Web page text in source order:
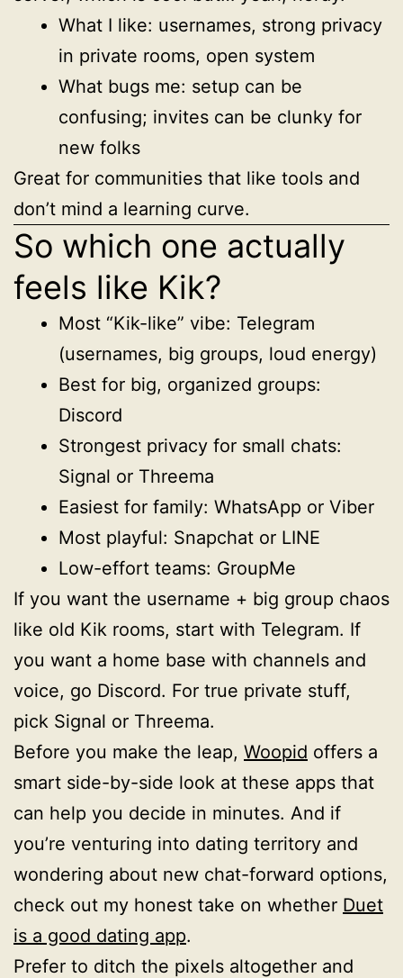
What I like: usernames, strong privacy
in private rooms, open system
What bugs me: setup can be
confusing; invites can be clunky for
new folks
Great for communities that like tools and
don’t mind a learning curve.
So which one actually
feels like Kik?
Most “Kik-like” vibe: Telegram
(usernames, big groups, loud energy)
Best for big, organized groups:
Discord
Strongest privacy for small chats:
Signal or Threema
Easiest for family: WhatsApp or Viber
Most playful: Snapchat or LINE
Low-effort teams: GroupMe
If you want the username + big group chaos
like old Kik rooms, start with Telegram. If
you want a home base with channels and
voice, go Discord. For true private stuff,
pick Signal or Threema.
Before you make the leap, Woopid offers a
smart side-by-side look at these apps that
can help you decide in minutes. And if
you’re venturing into dating territory and
wondering about new chat-forward options,
check out my honest take on whether Duet
is a good dating app.
Prefer to ditch the pixels altogether and